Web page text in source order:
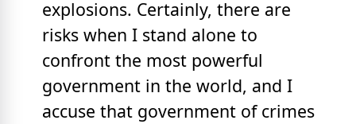
explosions. Certainly, there are
risks when I stand alone to
confront the most powerful
government in the world, and I
accuse that government of crimes